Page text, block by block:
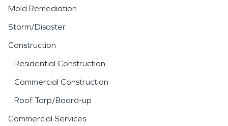
Mold Remediation
Storm/Disaster
Construction
Residential Construction
Commercial Construction
Roof Tarp/Board-up
Commercial Services